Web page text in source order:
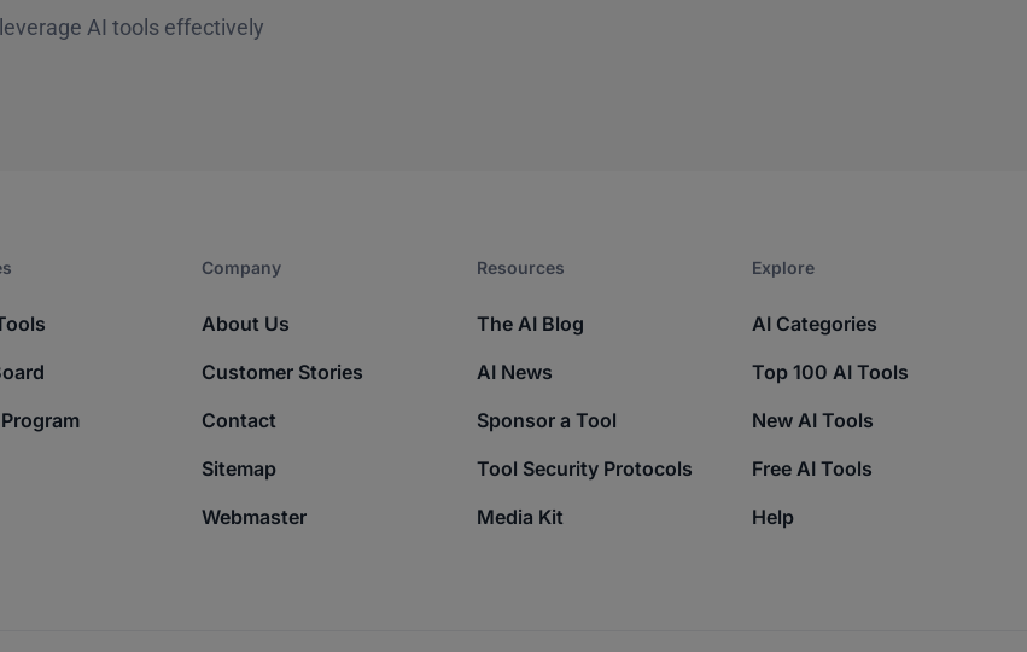
AI tools effectively
Company​
About Us
Customer Stories
Contact
Sitemap
Webmaster
Resources​
The AI Blog
AI News
Sponsor a Tool
Tool Security Protocols
Media Kit
Explore​
AI Categories
Top 100 AI Tools
New AI Tools
Free AI Tools
Help